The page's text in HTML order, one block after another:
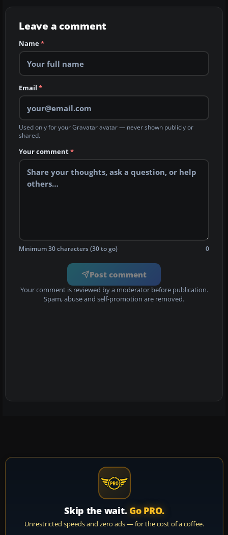
Leave a comment
Name*
Email *
Used only for your Gravatar avatar — never shown publicly or
shared.
Your comment*
Minimum 30 characters (30 to go) 0
Post comment
Your comment is reviewed by a moderator before publication.
Spam, abuse and self-promotion are removed.
Skip the wait. Go PRO.
Unrestricted speeds and zero ads — for the cost of a coffee.